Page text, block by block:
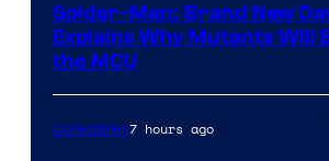
Sony
Spider-Man: Brand New
Explains Why Mutants Will
the MCU
Collectibles7 hours ago